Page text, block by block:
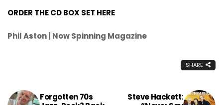
ORDER THE CD BOX SET HERE
Phil Aston | Now Spinning Magazine
SHARE
Forgotten 70s
Steve Hackett: